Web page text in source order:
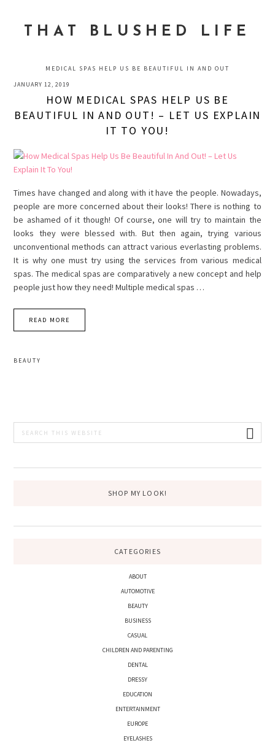
primary
primaryTHAT BLUSHED LIFE
MEDICAL SPAS HELP US BE BEAUTIFUL IN AND OUT
JANUARY 12, 2019
HOW MEDICAL SPAS HELP US BE
BEAUTIFUL IN AND OUT! – LET US EXPLAIN
IT TO YOU!
Times have changed and along with it have the people. Nowadays,
people are more concerned about their looks! There is nothing to
be ashamed of it though! Of course, one will try to maintain the
looks they were blessed with. But then again, trying various
unconventional methods can attract various everlasting problems.
It is why one must try using the services from various medical
spas. The medical spas are comparatively a new concept and help
people just how they need! Multiple medical spas …
READ MORE
BEAUTY
PRIMARY
SHOP MY LOOK!
CATEGORIES
ABOUT
AUTOMOTIVE
BEAUTY
BUSINESS
CASUAL
CHILDREN AND PARENTING
DENTAL
DRESSY
EDUCATION
ENTERTAINMENT
EUROPE
EYELASHES